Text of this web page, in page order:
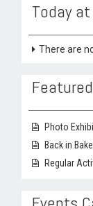
Today
There are
Photo
Back in
Regular